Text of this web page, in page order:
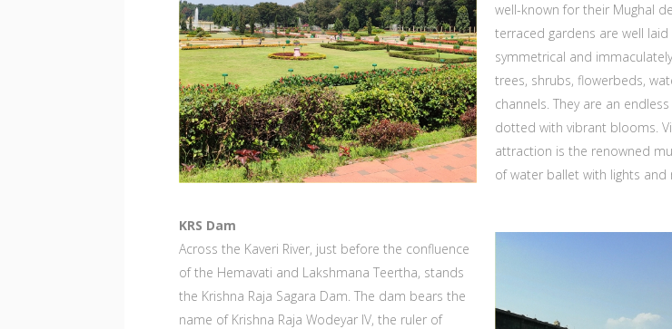
well-known for their Mughal
terraced gardens are well
symmetrical and
trees, shrubs, flowerbeds,
channels. They are an
dotted with vibrant blooms.
attraction is the renowned
of water ballet with lights and
KRS Dam
Across the Kaveri River, just before the confluence
of the Hemavati and Lakshmana Teertha, stands
the Krishna Raja Sagara Dam. The dam bears the
name of Krishna Raja Wodeyar IV, the ruler of